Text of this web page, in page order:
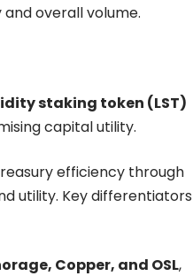
overall volume.
staking token (LST)
capital utility.
efficiency through
utility. Key differentiators
Copper, and OSL,